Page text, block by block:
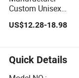
Custom Unisex
Embroidered
400GSM Fleece
Cotton Oversized
Boxy Fit Pullover
US$12.28-18.98
Quick Details